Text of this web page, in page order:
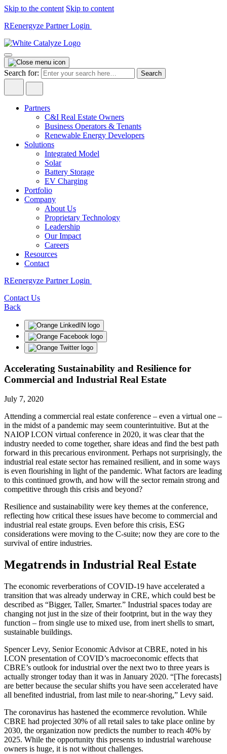
Skip to the content Skip to content
REenergyze Partner Login
Search for:
Partners
C&I Real Estate Owners
Business Operators & Tenants
Renewable Energy Developers
Solutions
Integrated Model
Solar
Battery Storage
EV Charging
Portfolio
Company
About Us
Proprietary Technology
Leadership
Our Impact
Careers
Resources
Contact
REenergyze Partner Login
Contact Us
Back
Accelerating Sustainability and Resilience for
Commercial and Industrial Real Estate
July 7, 2020
Attending a commercial real estate conference – even a virtual one –
in the midst of a pandemic may seem counterintuitive. But at the
NAIOP I.CON virtual conference in 2020, it was clear that the
industry needed to come together, share ideas and find the best path
forward in this precarious environment. Perhaps not surprisingly, the
industrial real estate sector has remained resilient, and in some ways
is even flourishing in light of the pandemic. What factors are leading
to this continued growth, and how will the sector remain strong and
competitive through this crisis and beyond?
Resilience and sustainability were key themes at the conference,
reflecting how critical these issues have become to commercial and
industrial real estate groups. Even before this crisis, ESG
considerations were moving to the C-suite; now they are core to the
survival of entire industries.
Megatrends in Industrial Real Estate
The economic reverberations of COVID-19 have accelerated a
transition that was already underway in CRE, which could best be
described as “Bigger, Taller, Smarter.” Industrial spaces today are
changing not just in the size of their footprint, but in the way they
function – from single use to mixed use, from inert shells to smart,
sustainable buildings.
Spencer Levy, Senior Economic Advisor at CBRE, noted in his
I.CON presentation of COVID’s macroeconomic effects that
CBRE’s outlook for industrial over the next two to three years is
actually stronger today than it was in January 2020. “[The forecasts]
are better because the secular shifts you have seen accelerated have
all benefited industrial, from last mile to near-shoring,” Levy said.
The coronavirus has hastened the ecommerce revolution. While
CBRE had projected 30% of all retail sales to take place online by
2030, the organization now predicts the number to reach 40% by
2025. While the opportunity this presents to industrial warehouse
owners is huge, it is not without challenges.